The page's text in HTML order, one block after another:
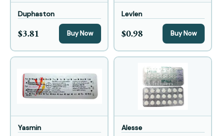
Duphaston
$3.81 Buy Now
Levlen
$0.98 Buy Now
Yasmin Alesse